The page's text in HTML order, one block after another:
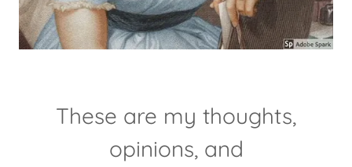
These are my thoughts,
opinions, and